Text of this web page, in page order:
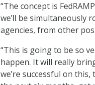
“The concept is
we’ll be simultaneously
agencies, from other
“This is going to be so
happen. It will really
we’re successful on